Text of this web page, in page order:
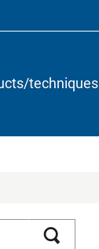
techniques